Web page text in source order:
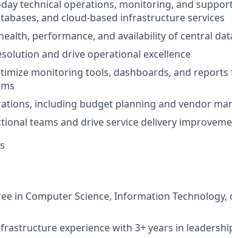
day technical operations, monitoring, and
and cloud-based infrastructure services
performance, and availability of central
and drive operational excellence
monitoring tools, dashboards, and
including budget planning and vendor
teams and drive service delivery
in Computer Science, Information
experience with 3+ years in